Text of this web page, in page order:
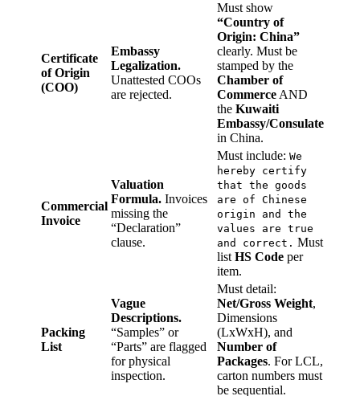
Certificate
of Origin
(COO)
Embassy
Legalization.
Unattested COOs
are rejected.
Must show
“Country of
Origin: China”
clearly. Must be
stamped by the
Chamber of
Commerce AND
the Kuwaiti
Embassy/Consulate
in China.
Commercial
Invoice
Valuation
Formula. Invoices
missing the
“Declaration”
clause.
Must include: We
hereby certify
that the goods
are of Chinese
origin and the
values are true
and correct. Must
list HS Code per
item.
Packing
List
Vague
Descriptions.
“Samples” or
“Parts” are flagged
for physical
inspection.
Must detail:
Net/Gross Weight,
Dimensions
(LxWxH), and
Number of
Packages. For LCL,
carton numbers must
be sequential.